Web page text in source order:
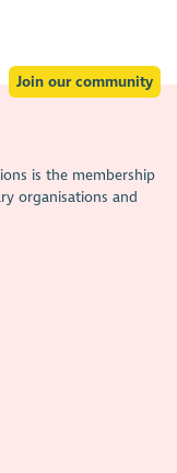
Join our community
is the membership
organisations and